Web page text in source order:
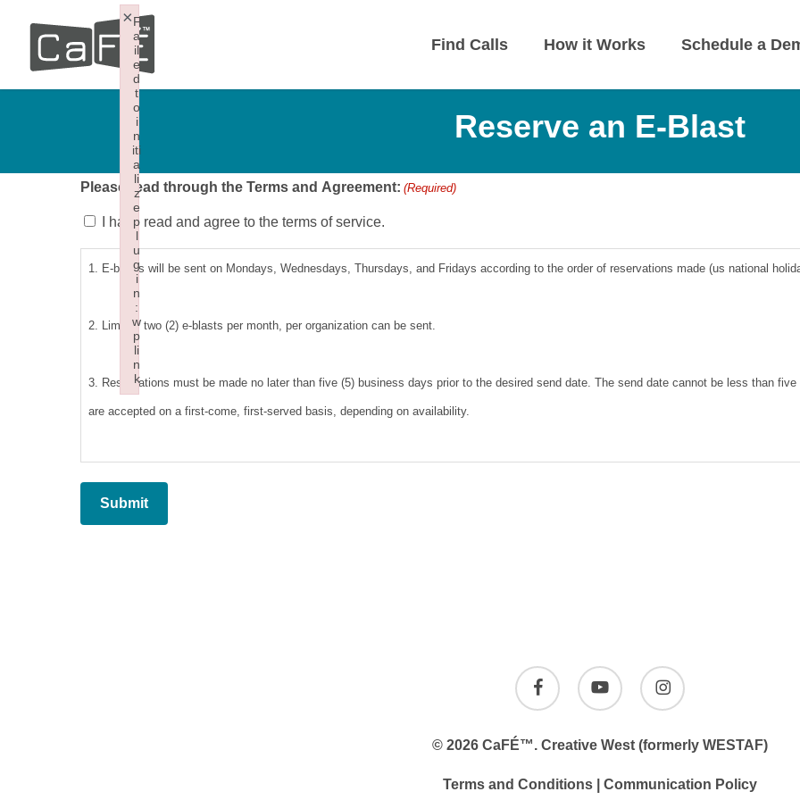
main
Find Calls How it Works Schedule a
Reserve an E-Blast
Please read through the Terms and Agreement: (Required)
I have read and agree to the terms of service.
1. E-blasts will be sent on Mondays, Wednesdays, Thursdays, and Fridays according to the order of reservations made (us national
2. Limit of two (2) e-blasts per month, per organization can be sent.
3. Reservations must be made no later than five (5) business days prior to the desired send date. The send date cannot be less than
are accepted on a first-come, first-served basis, depending on availability.
5. Reservations will be accepted only for calls that are already live, or confirmed live on or before the scheduled send date.
8. We automatically scan and remove duplicate emails. The total number of emails sent may change slightly due to deduplication and
9. Creative West cannot be held responsible for any errors on proofs that you sign and accept, or for e-blast sent without proofing, or for
facebook youtube instagram
© 2026 CaFÉ™. Creative West (formerly WESTAF)
Terms and Conditions Communication Policy
F
a
il
e
d
t
o
i
n
iti
a
li
z
e
p
l
u
g
i
n
:
w
p
li
n
k
×
Failed to initialize plugin: wplink